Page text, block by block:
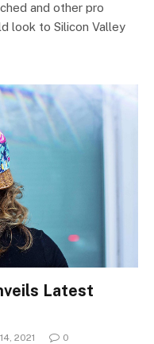
and other pro
look to Silicon Valley
Latest
2021 0